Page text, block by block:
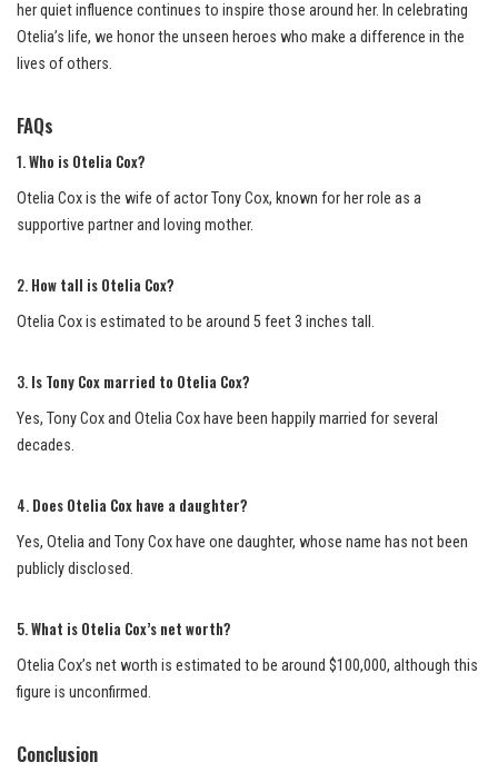
her quiet influence continues to inspire those around her. In celebrating
Otelia’s life, we honor the unseen heroes who make a difference in the
lives of others.
FAQs
1.Who is Otelia Cox?
Otelia Cox is the wife of actor Tony Cox, known for her role as a
supportive partner and loving mother.
2. How tall is Otelia Cox?
Otelia Cox is estimated to be around 5 feet 3 inches tall.
3. Is Tony Cox married to Otelia Cox?
Yes, Tony Cox and Otelia Cox have been happily married for several
decades.
4. Does Otelia Cox have a daughter?
Yes, Otelia and Tony Cox have one daughter, whose name has not been
publicly disclosed.
5.What is Otelia Cox’s net worth?
Otelia Cox’s net worth is estimated to be around $100,000, although this
figure is unconfirmed.
Conclusion